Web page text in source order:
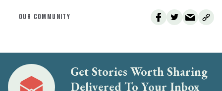
OUR COMMUNITY
Get Stories Worth Sharing
Delivered To Your Inbox